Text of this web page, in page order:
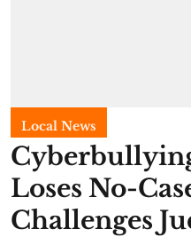
Local News
Loses No-
Challenges